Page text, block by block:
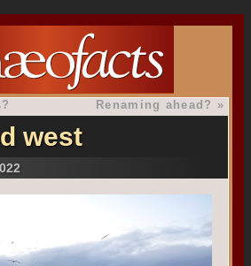
Renaming ahead? »
west